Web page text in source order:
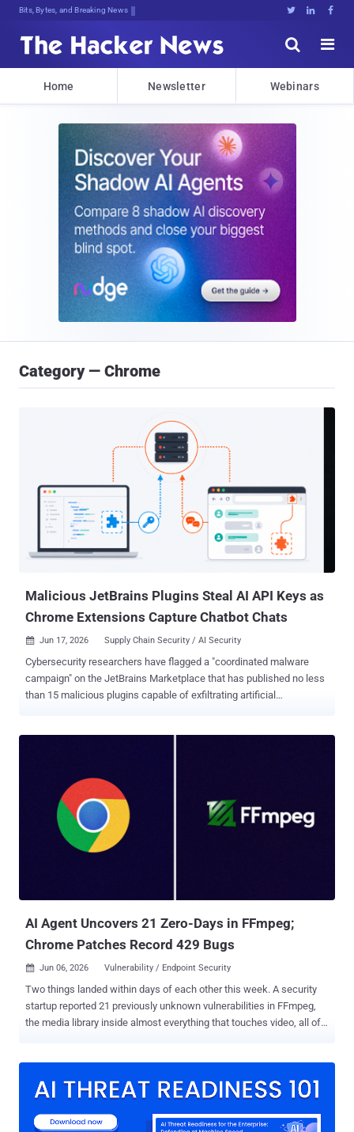
Bits, Bytes, and Breaking News   


Home Newsletter Webinars
Category — Chrome
Malicious JetBrains Plugins Steal AI API Keys as
Chrome Extensions Capture Chatbot Chats
 Jun 17, 2026 Supply Chain Security / AI Security
Cybersecurity researchers have flagged a "coordinated malware
campaign" on the JetBrains Marketplace that has published no less
than 15 malicious plugins capable of exfiltrating artificial
exactly as advertised. However, the AI provider API key you enter
gets exfiltrated to a server controlled by the attacker." The activity is
said to have been ongoing since the end of October 2025, with new
plugins released as recently as June 10, 2026. Two of the plugins,
CodeGPT AI Assistant and DeepSeek AI Assist, have more than
AI Agent Uncovers 21 Zero-Days in FFmpeg;
Chrome Patches Record 429 Bugs
 Jun 06, 2026 Vulnerability / Endpoint Security
Two things landed within days of each other this week. A security
startup reported 21 previously unknown vulnerabilities in FFmpeg,
the media library inside almost everything that touches video, all of
Chrome's record landed after Google overhauled its bounty program
differ, but the pressure is the same: AI is putting more vulnerabilities